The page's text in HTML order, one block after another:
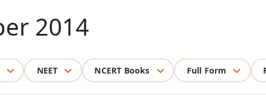
2014
NEET NCERT Books Full Form